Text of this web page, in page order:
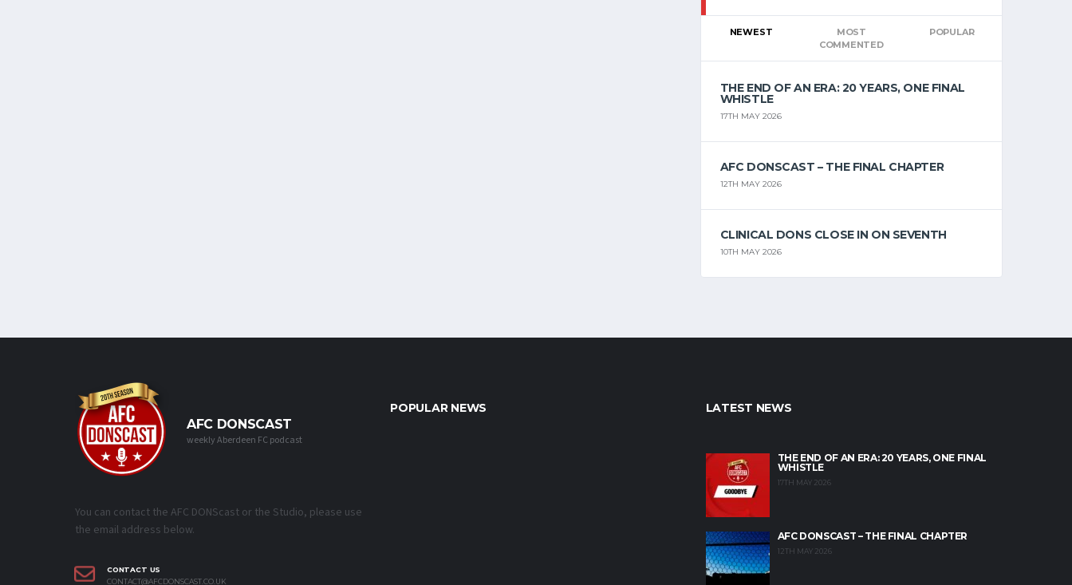
NEWEST
MOST
COMMENTED
POPULAR
THE END OF AN ERA: 20 YEARS, ONE FINAL
WHISTLE
17TH MAY 2026
AFC DONSCAST – THE FINAL CHAPTER
12TH MAY 2026
CLINICAL DONS CLOSE IN ON SEVENTH
10TH MAY 2026
AFC DONSCAST
weekly Aberdeen FC podcast
You can contact the AFC DONScast or the Studio, please use
the email address below.
CONTACT US
CONTACT@AFCDONSCAST.CO.UK
POPULAR NEWS LATEST NEWS
THE END OF AN ERA: 20 YEARS, ONE FINAL
WHISTLE
17TH MAY 2026
AFC DONSCAST – THE FINAL CHAPTER
12TH MAY 2026